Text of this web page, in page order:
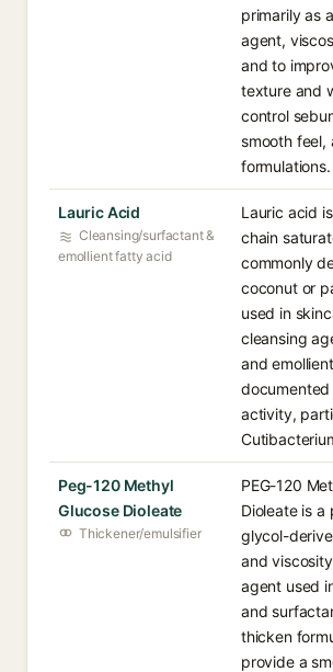
primarily as
agent,
and to
texture and
control
smooth feel,
formulations.
Lauric Acid
Cleansing/surfactant &
emollient fatty acid
Lauric acid
chain
commonly
coconut or
used in
cleansing
and
activity,
Peg-120 Methyl
Glucose Dioleate
Thickener/emulsifier
PEG-120
Dioleate is a
glycol-
and
agent used
and
thicken
provide a